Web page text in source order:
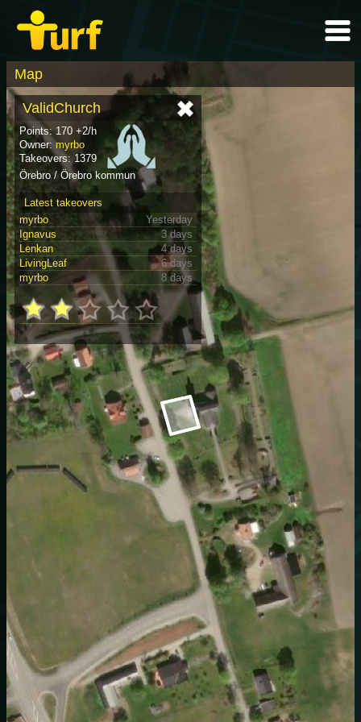
Map
ValidChurch
Points: 170 +2/h
Owner: myrbo
Takeovers: 1379
Örebro / Örebro kommun
Latest takeovers
myrbo
Yesterday
Ignavus
3 days
Lenkan
4 days
LivingLeaf
6 days
myrbo
8 days